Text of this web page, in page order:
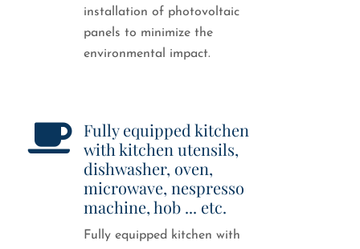
installation of photovoltaic
panels to minimize the
environmental impact.
Fully equipped kitchen
with kitchen utensils,
dishwasher, oven,
microwave, nespresso
machine, hob ... etc.
Fully equipped kitchen with